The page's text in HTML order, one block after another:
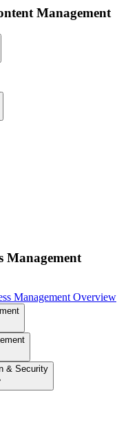
Management
Management
Management Overview
& Security